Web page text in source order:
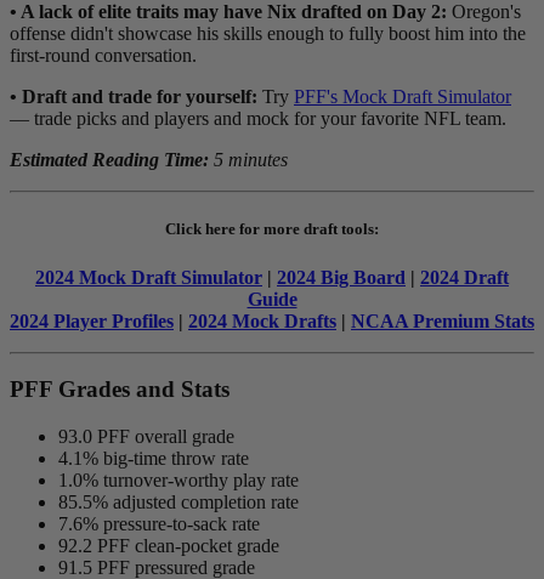
• A lack of elite traits may have Nix drafted on Day 2: Oregon's
offense didn't showcase his skills enough to fully boost him into the
first-round conversation.
• Draft and trade for yourself: Try PFF's Mock Draft Simulator
— trade picks and players and mock for your favorite NFL team.
Estimated Reading Time: 5 minutes
Click here for more draft tools:
2024 Mock Draft Simulator | 2024 Big Board | 2024 Draft
Guide
2024 Player Profiles | 2024 Mock Drafts | NCAA Premium Stats
PFF Grades and Stats
93.0 PFF overall grade
4.1% big-time throw rate
1.0% turnover-worthy play rate
85.5% adjusted completion rate
7.6% pressure-to-sack rate
92.2 PFF clean-pocket grade
91.5 PFF pressured grade